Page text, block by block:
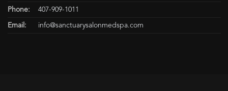
Phone: 407-909-1011
Email: info@sanctuarysalonmedspa.com